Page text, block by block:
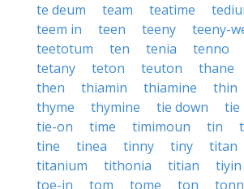
te deum
team teatime
teem in
teen teeny
teeny-
teetotum
ten tenia tenno
tetany
teton teuton thane
then
thiamin thiamine thin
thyme
thymine tie down tie
tie-on
time timimoun tin
tine
tinea tinny tiny titan
titanium
tithonia titian tiyin
toe-in
tom tome ton